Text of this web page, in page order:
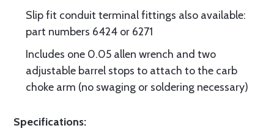
Slip fit conduit terminal fittings also available:
part numbers 6424 or 6271
Includes one 0.05 allen wrench and two
adjustable barrel stops to attach to the carb
choke arm (no swaging or soldering necessary)
Specifications: